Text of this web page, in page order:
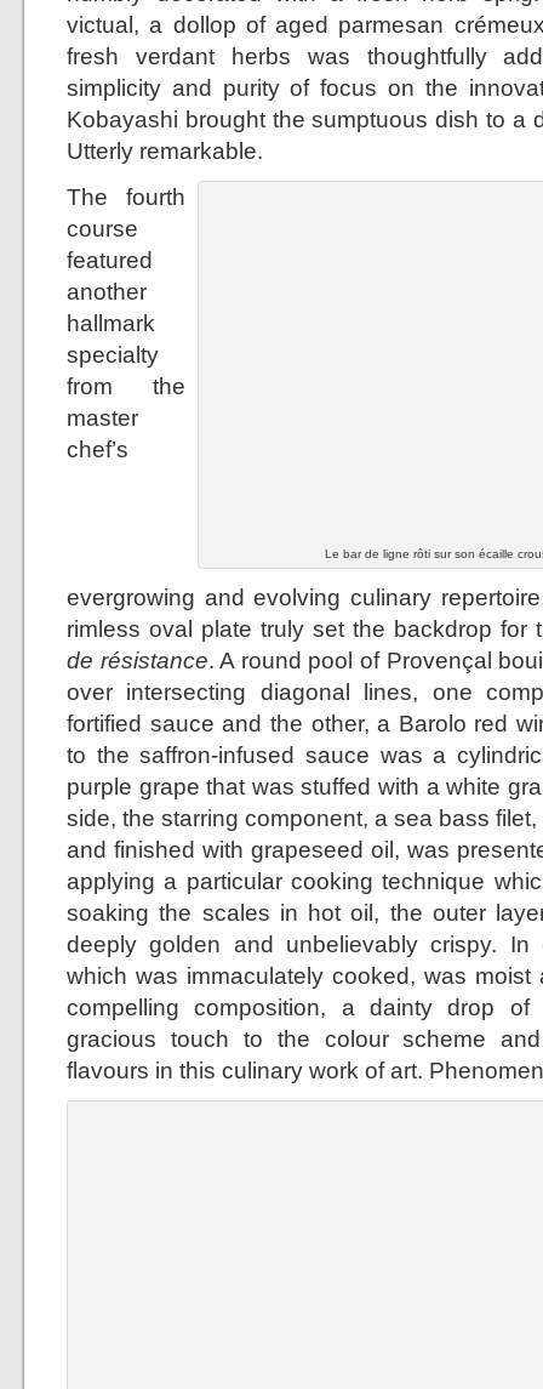
victual, a dollop of aged parmesan
fresh verdant herbs was thoughtfully
simplicity and purity of focus on the
Kobayashi brought the sumptuous dish to a
Utterly remarkable.
Le bar de ligne rôti sur son écaille
The fourth
course
featured
another
hallmark
specialty
from the
master
chef’s
evergrowing and evolving culinary
rimless oval plate truly set the backdrop
de résistance. A round pool of Provençal
over intersecting diagonal lines, one
fortified sauce and the other, a Barolo red
to the saffron-infused sauce was a
purple grape that was stuffed with a white
side, the starring component, a sea bass
and finished with grapeseed oil, was
applying a particular cooking technique
soaking the scales in hot oil, the outer
deeply golden and unbelievably crispy.
which was immaculately cooked, was
compelling composition, a dainty drop
gracious touch to the colour scheme
flavours in this culinary work of art.